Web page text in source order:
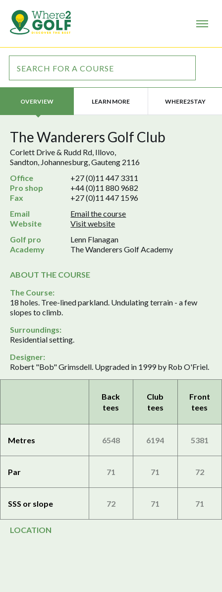
OVERVIEW LEARN MORE WHERE2STAY
The Wanderers Golf Club
Corlett Drive & Rudd Rd, Illovo,
Sandton, Johannesburg, Gauteng 2116
Office
+27 (0)11 447 3311
Pro shop
+44 (0)11 880 9682
Fax
+27 (0)11 447 1596
Email
Email the course
Website
Visit website
Golf pro
Lenn Flanagan
Academy
The Wanderers Golf Academy
ABOUT THE COURSE
The Course:
18 holes. Tree-lined parkland. Undulating terrain - a few
slopes to climb.
Surroundings:
Residential setting.
Designer:
Robert "Bob" Grimsdell. Upgraded in 1999 by Rob O'Friel.
Back
tees
Club
tees
Front
tees
Metres 6548 6194 5381
Par 71 71 72
SSS or slope 72 71 71
LOCATION